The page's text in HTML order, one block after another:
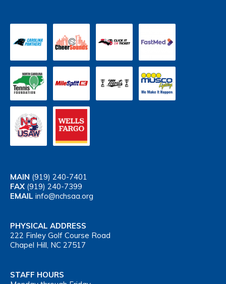
MAIN (919) 240-7401
FAX (919) 240-7399
EMAIL info@nchsaa.org
PHYSICAL ADDRESS
222 Finley Golf Course Road
Chapel Hill, NC 27517
STAFF HOURS